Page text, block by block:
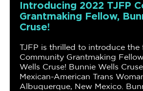
Introducing 2022 TJFP
Grantmaking Fellow,
Cruse!
TJFP is thrilled to introduce the
Community Grantmaking
Wells Cruse! Bunnie Wells
Mexican-American Trans
Albuquerque, New Mexico.